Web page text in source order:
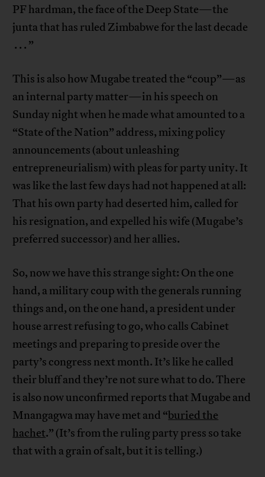
PF hardman, the face of the Deep State—the
junta that has ruled Zimbabwe for the last decade
. . . ”
This is also how Mugabe treated the “coup”—as
an internal party matter—in his speech on
Sunday night when he made what amounted to a
“State of the Nation” address, mixing policy
announcements (about unleashing
entrepreneurialism) with pleas for party unity. It
was like the last few days had not happened at all:
That his own party had deserted him, called for
his resignation, and expelled his wife (Mugabe’s
preferred successor) and her allies.
So, now we have this strange sight: On the one
hand, a military coup with the generals running
things and, on the one hand, a president under
house arrest refusing to go, who calls Cabinet
meetings and preparing to preside over the
party’s congress next month. It’s like he called
their bluff and they’re not sure what to do. There
is also now unconfirmed reports that Mugabe and
Mnangagwa may have met and “buried the
hachet.” (It’s from the ruling party press so take
that with a grain of salt, but it is telling.)